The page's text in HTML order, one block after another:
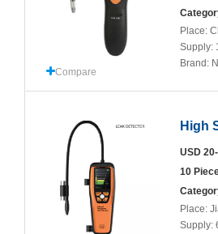
Compare
Place:
Supply:
Brand:
High
USD
10
Place:
Supply: